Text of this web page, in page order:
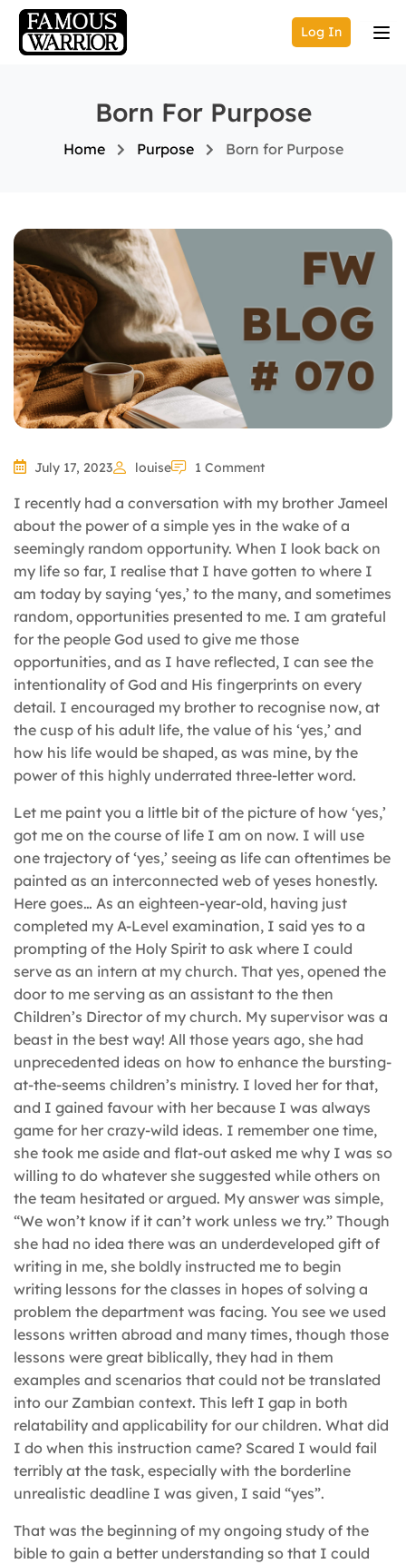
Log In
Born For Purpose
Home Purpose Born for Purpose
July 17, 2023 louise 1 Comment
I recently had a conversation with my brother Jameel
about the power of a simple yes in the wake of a
seemingly random opportunity. When I look back on
my life so far, I realise that I have gotten to where I
am today by saying ‘yes,’ to the many, and sometimes
random, opportunities presented to me. I am grateful
for the people God used to give me those
opportunities, and as I have reflected, I can see the
intentionality of God and His fingerprints on every
detail. I encouraged my brother to recognise now, at
the cusp of his adult life, the value of his ‘yes,’ and
how his life would be shaped, as was mine, by the
power of this highly underrated three-letter word.
Let me paint you a little bit of the picture of how ‘yes,’
got me on the course of life I am on now. I will use
one trajectory of ‘yes,’ seeing as life can oftentimes be
painted as an interconnected web of yeses honestly.
Here goes… As an eighteen-year-old, having just
completed my A-Level examination, I said yes to a
prompting of the Holy Spirit to ask where I could
serve as an intern at my church. That yes, opened the
door to me serving as an assistant to the then
Children’s Director of my church. My supervisor was a
beast in the best way! All those years ago, she had
unprecedented ideas on how to enhance the bursting-
at-the-seems children’s ministry. I loved her for that,
and I gained favour with her because I was always
game for her crazy-wild ideas. I remember one time,
she took me aside and flat-out asked me why I was so
willing to do whatever she suggested while others on
the team hesitated or argued. My answer was simple,
“We won’t know if it can’t work unless we try.” Though
she had no idea there was an underdeveloped gift of
writing in me, she boldly instructed me to begin
writing lessons for the classes in hopes of solving a
problem the department was facing. You see we used
lessons written abroad and many times, though those
lessons were great biblically, they had in them
examples and scenarios that could not be translated
into our Zambian context. This left I gap in both
relatability and applicability for our children. What did
I do when this instruction came? Scared I would fail
terribly at the task, especially with the borderline
unrealistic deadline I was given, I said “yes”.
That was the beginning of my ongoing study of the
bible to gain a better understanding so that I could